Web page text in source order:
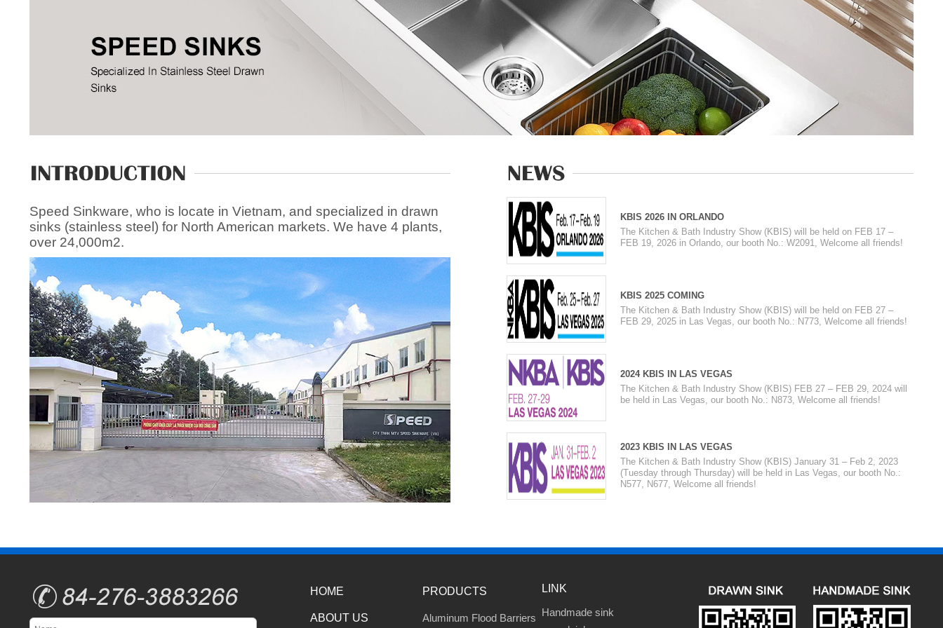
Speed Sinkware, who is locate in Vietnam, and specialized in drawn
sinks (stainless steel) for North American markets. We have 4 plants,
over 24,000m2.
KBIS 2026 IN ORLANDO
The Kitchen & Bath Industry Show (KBIS) will be held on FEB 17 –
FEB 19, 2026 in Orlando, our booth No.: W2091, Welcome all friends!
KBIS 2025 COMING
The Kitchen & Bath Industry Show (KBIS) will be held on FEB 27 –
FEB 29, 2025 in Las Vegas, our booth No.: N773, Welcome all friends!
2024 KBIS IN LAS VEGAS
The Kitchen & Bath Industry Show (KBIS) FEB 27 – FEB 29, 2024 will
be held in Las Vegas, our booth No.: N873, Welcome all friends!
2023 KBIS IN LAS VEGAS
The Kitchen & Bath Industry Show (KBIS) January 31 – Feb 2, 2023
(Tuesday through Thursday) will be held in Las Vegas, our booth No.:
N577, N677, Welcome all friends!
HOME
ABOUT US
PRODUCTS
Aluminum Flood Barriers
LINK
Handmade sink